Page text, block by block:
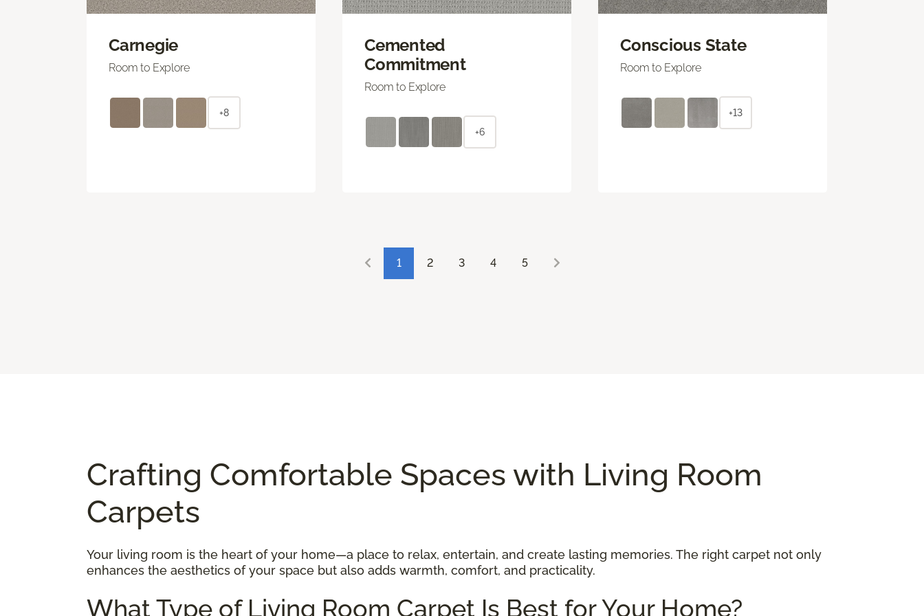
Carnegie
Room to Explore
+8
Cemented
Commitment
Room to Explore
+6
Conscious State
Room to Explore
+13
1 2 3 4 5
Crafting Comfortable Spaces with Living Room
Carpets
Your living room is the heart of your home—a place to relax, entertain, and create lasting memories. The right carpet not only
enhances the aesthetics of your space but also adds warmth, comfort, and practicality.
What Type of Living Room Carpet Is Best for Your Home?